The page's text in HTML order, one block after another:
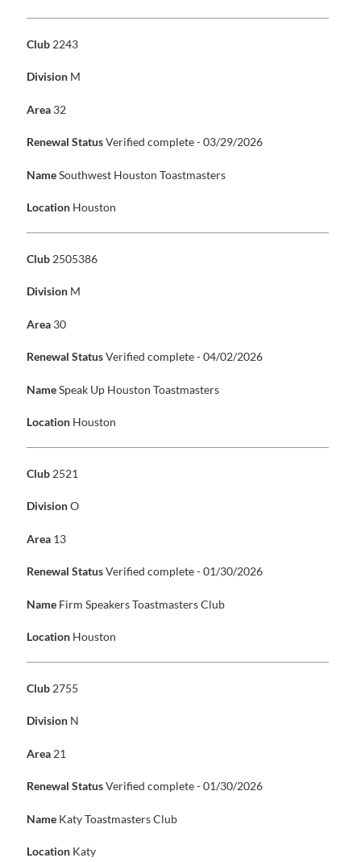
Club 2243
Division M
Area 32
Renewal StatusVerified complete - 03/29/2026
NameSouthwest Houston Toastmasters
Location Houston
Club 2505386
Division M
Area 30
Renewal StatusVerified complete - 04/02/2026
NameSpeak Up Houston Toastmasters
Location Houston
Club 2521
DivisionO
Area 13
Renewal StatusVerified complete - 01/30/2026
Name Firm Speakers Toastmasters Club
Location Houston
Club 2755
Division N
Area 21
Renewal StatusVerified complete - 01/30/2026
Name Katy Toastmasters Club
Location Katy